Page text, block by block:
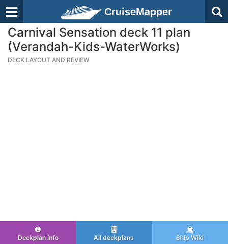
CruiseMapper
Carnival Sensation deck 11 plan
(Verandah-Kids-WaterWorks)
DECK LAYOUT AND REVIEW
Deckplan info All deckplans Ship Wiki